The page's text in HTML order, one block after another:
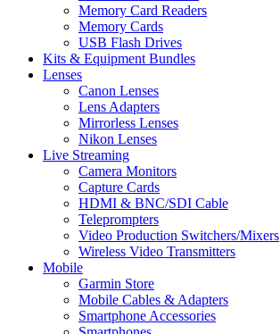
Memory Card Readers
Memory Cards
USB Flash Drives
Kits & Equipment Bundles
Lenses
Canon Lenses
Lens Adapters
Mirrorless Lenses
Nikon Lenses
Live Streaming
Camera Monitors
Capture Cards
HDMI & BNC/SDI Cable
Teleprompters
Video Production Switchers/Mixers
Wireless Video Transmitters
Mobile
Garmin Store
Mobile Cables & Adapters
Smartphone Accessories